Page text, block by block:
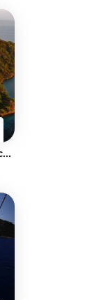
This wonderful deluxe gulet yacht is 32 m long and for 16 people